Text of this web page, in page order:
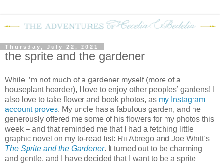
Thursday, July 22, 2021
the sprite and the gardener
While I’m not much of a gardener myself (more of a
houseplant hoarder), I love to enjoy other peoples’ gardens! I
also love to take flower and book photos, as my Instagram
account proves. My uncle has a fabulous garden, and he
generously offered me some of his flowers for my photos this
week – and that reminded me that I had a fetching little
graphic novel on my to-read list: Rii Abrego and Joe Whitt’s
The Sprite and the Gardener. It turned out to be charming
and gentle, and I have decided that I want to be a sprite